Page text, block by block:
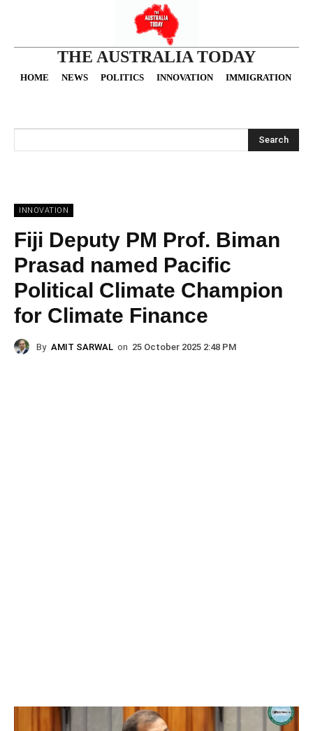
THE AUSTRALIA TODAY
HOME NEWS POLITICS INNOVATION IMMIGRATION
Search
INNOVATION
Fiji Deputy PM Prof. Biman
Prasad named Pacific
Political Climate Champion
for Climate Finance
By AMIT SARWAL on 25 October 2025 2:48 PM